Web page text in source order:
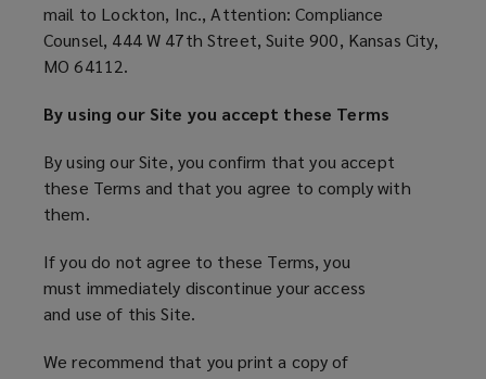
o
p
s
n
e
i
n
mail to Lockton, Inc., Attention: Compliance
Counsel, 444 W 47th Street, Suite 900, Kansas City,
MO 64112.
By using our Site you accept these Terms
By using our Site, you confirm that you accept
these Terms and that you agree to comply with
them.
If you do not agree to these Terms, you
must immediately discontinue your access
and use of this Site.
We recommend that you print a copy of